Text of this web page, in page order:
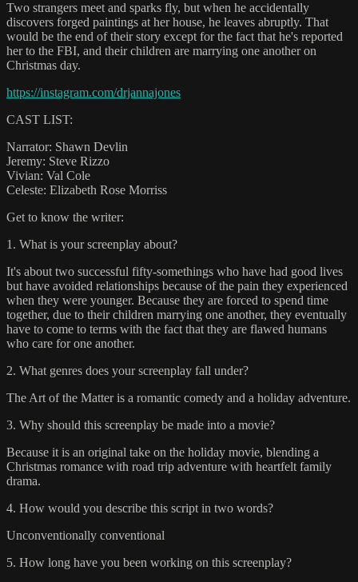
Two strangers meet and sparks fly, but when he accidentally
discovers forged paintings at her house, he leaves abruptly. That
would be the end of their story except for the fact that he's reported
her to the FBI, and their children are marrying one another on
Christmas day.
https://instagram.com/drjannajones
CAST LIST:
Narrator: Shawn Devlin
Jeremy: Steve Rizzo
Vivian: Val Cole
Celeste: Elizabeth Rose Morriss
Get to know the writer:
1. What is your screenplay about?
It's about two successful fifty-somethings who have had good lives
but have avoided relationships because of the pain they experienced
when they were younger. Because they are forced to spend time
together, due to their children marrying one another, they eventually
have to come to terms with the fact that they are flawed humans
who care for one another.
2. What genres does your screenplay fall under?
The Art of the Matter is a romantic comedy and a holiday adventure.
3. Why should this screenplay be made into a movie?
Because it is an original take on the holiday movie, blending a
Christmas romance with road trip adventure with heartfelt family
drama.
4. How would you describe this script in two words?
Unconventionally conventional
5. How long have you been working on this screenplay?